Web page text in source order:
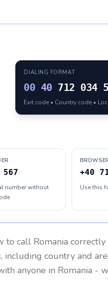
DIALING FORMAT
00 40 712 034
Exit code • Country code •
number without
+40
Use this
to call Romania
including country and
anyone in Romania -